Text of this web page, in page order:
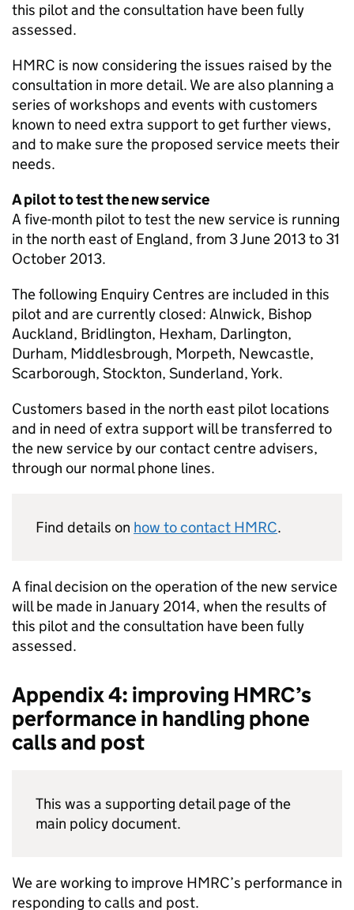
this pilot and the consultation have been fully
assessed.
HMRC is now considering the issues raised by the
consultation in more detail. We are also planning a
series of workshops and events with customers
known to need extra support to get further views,
and to make sure the proposed service meets their
needs.
A pilot to test the new service
A five-month pilot to test the new service is running
in the north east of England, from 3 June 2013 to 31
October 2013.
The following Enquiry Centres are included in this
pilot and are currently closed: Alnwick, Bishop
Auckland, Bridlington, Hexham, Darlington,
Durham, Middlesbrough, Morpeth, Newcastle,
Scarborough, Stockton, Sunderland, York.
Customers based in the north east pilot locations
and in need of extra support will be transferred to
the new service by our contact centre advisers,
through our normal phone lines.
Find details on how to contact HMRC.
A final decision on the operation of the new service
will be made in January 2014, when the results of
this pilot and the consultation have been fully
assessed.
Appendix 4: improving HMRC’s
performance in handling phone
calls and post
This was a supporting detail page of the
main policy document.
We are working to improve HMRC’s performance in
responding to calls and post.